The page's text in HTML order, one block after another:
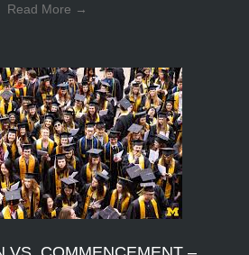
Read More →